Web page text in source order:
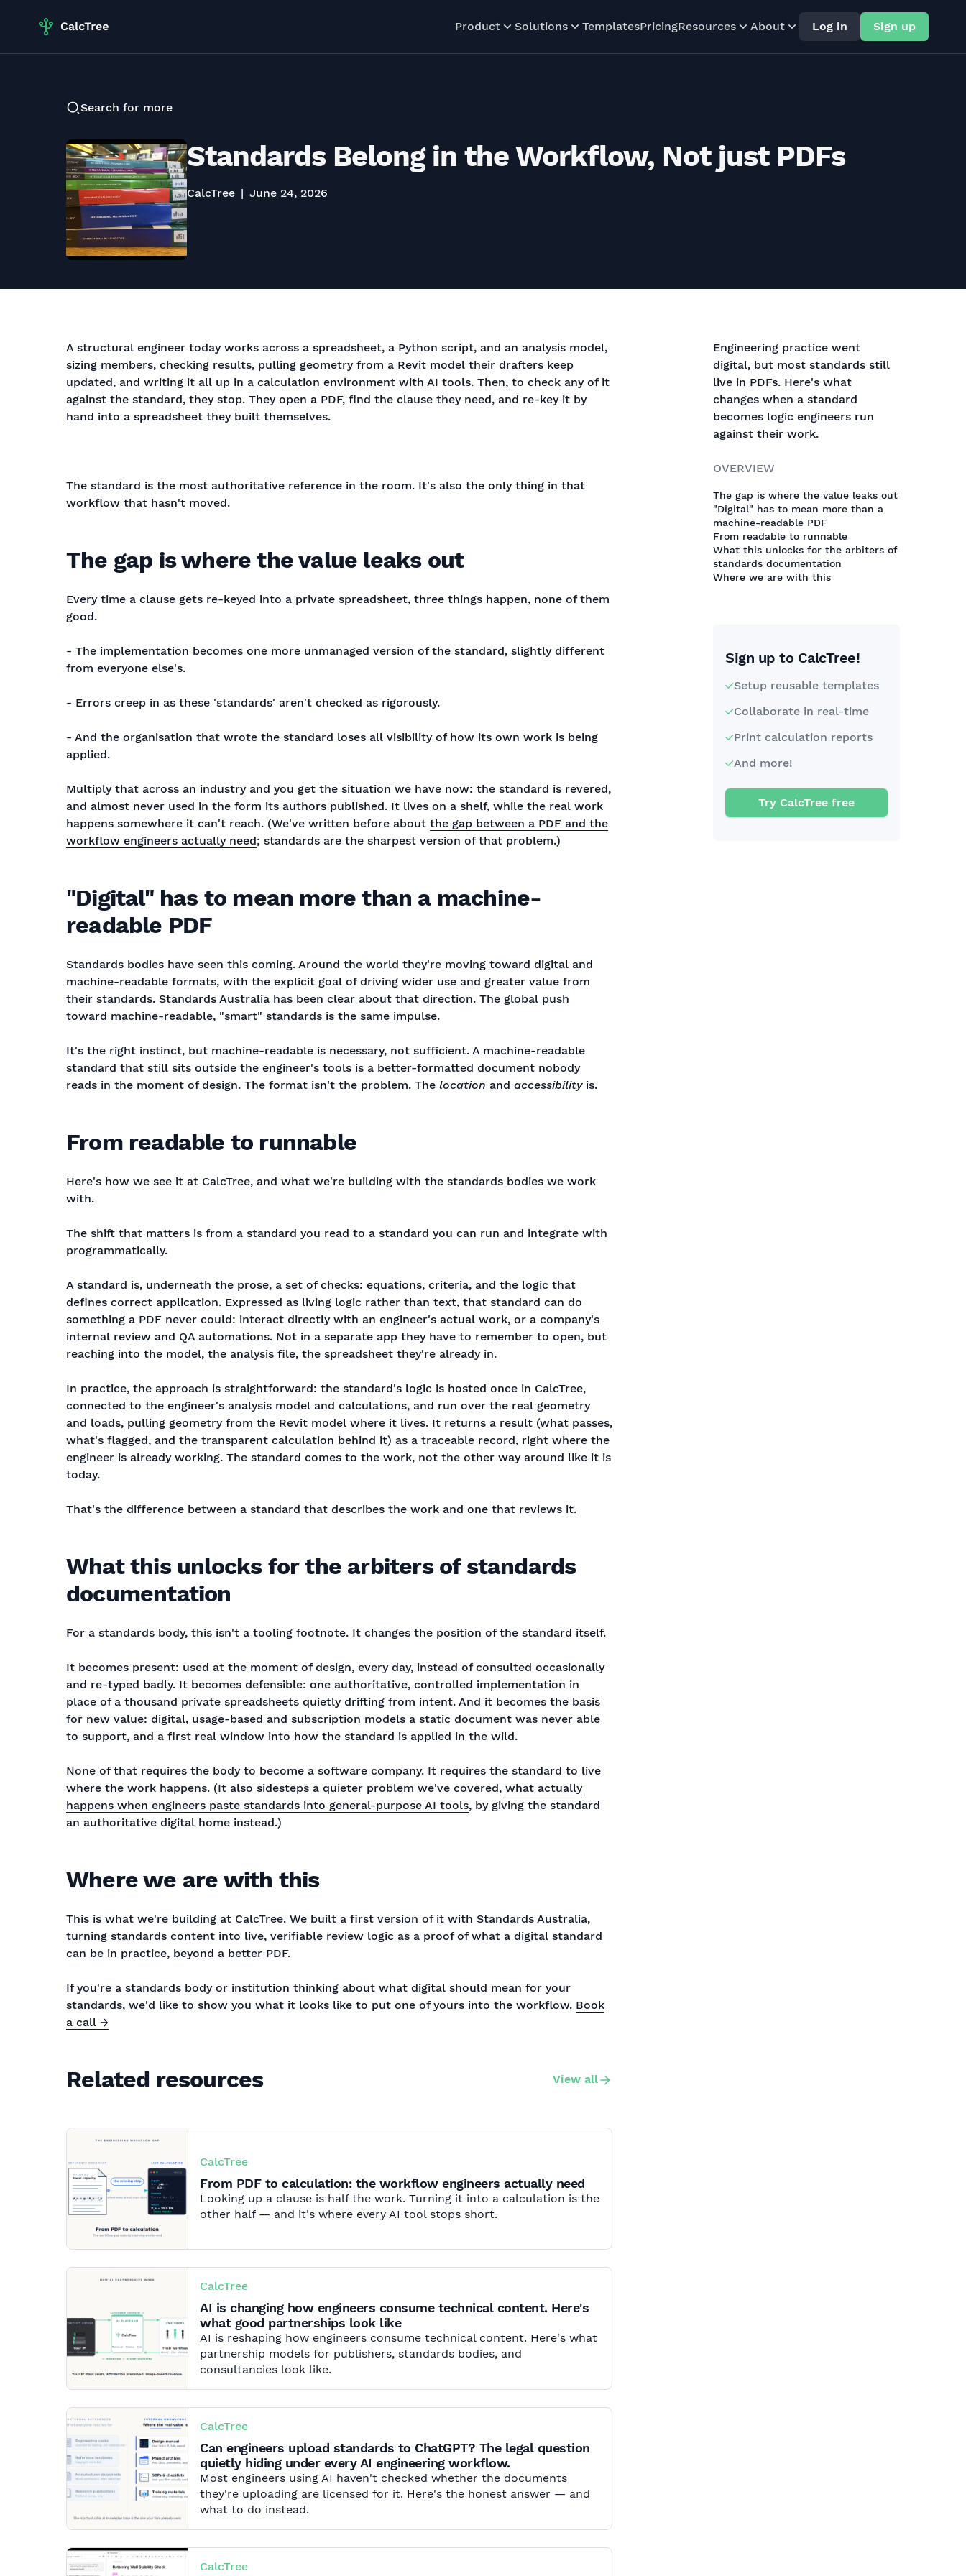
Product Solutions TemplatesPricingResources About Log in Sign up
Search for more
Standards Belong in the Workflow, Not just PDFs
CalcTree June 24, 2026
A structural engineer today works across a spreadsheet, a Python script, and an analysis model,
sizing members, checking results, pulling geometry from a Revit model their drafters keep
updated, and writing it all up in a calculation environment with AI tools. Then, to check any of it
against the standard, they stop. They open a PDF, find the clause they need, and re-key it by
hand into a spreadsheet they built themselves.
The standard is the most authoritative reference in the room. It's also the only thing in that
workflow that hasn't moved.
The gap is where the value leaks out
Every time a clause gets re-keyed into a private spreadsheet, three things happen, none of them
good.
- The implementation becomes one more unmanaged version of the standard, slightly different
from everyone else's.
- Errors creep in as these 'standards' aren't checked as rigorously.
- And the organisation that wrote the standard loses all visibility of how its own work is being
applied.
Multiply that across an industry and you get the situation we have now: the standard is revered,
and almost never used in the form its authors published. It lives on a shelf, while the real work
happens somewhere it can't reach. (We've written before about the gap between a PDF and the
workflow engineers actually need; standards are the sharpest version of that problem.)
"Digital" has to mean more than a machine-
readable PDF
Standards bodies have seen this coming. Around the world they're moving toward digital and
machine-readable formats, with the explicit goal of driving wider use and greater value from
their standards. Standards Australia has been clear about that direction. The global push
toward machine-readable, "smart" standards is the same impulse.
It's the right instinct, but machine-readable is necessary, not sufficient. A machine-readable
standard that still sits outside the engineer's tools is a better-formatted document nobody
reads in the moment of design. The format isn't the problem. The location and accessibilityis.
From readable to runnable
Here's how we see it at CalcTree, and what we're building with the standards bodies we work
with.
The shift that matters is from a standard you read to a standard you can run and integrate with
programmatically.
A standard is, underneath the prose, a set of checks: equations, criteria, and the logic that
defines correct application. Expressed as living logic rather than text, that standard can do
something a PDF never could: interact directly with an engineer's actual work, or a company's
internal review and QA automations. Not in a separate app they have to remember to open, but
reaching into the model, the analysis file, the spreadsheet they're already in.
In practice, the approach is straightforward: the standard's logic is hosted once in CalcTree,
connected to the engineer's analysis model and calculations, and run over the real geometry
and loads, pulling geometry from the Revit model where it lives. It returns a result (what passes,
what's flagged, and the transparent calculation behind it) as a traceable record, right where the
engineer is already working. The standard comes to the work, not the other way around like it is
today.
That's the difference between a standard that describes the work and one that reviews it.
What this unlocks for the arbiters of standards
documentation
For a standards body, this isn't a tooling footnote. It changes the position of the standard itself.
It becomes present: used at the moment of design, every day, instead of consulted occasionally
and re-typed badly. It becomes defensible: one authoritative, controlled implementation in
place of a thousand private spreadsheets quietly drifting from intent. And it becomes the basis
for new value: digital, usage-based and subscription models a static document was never able
to support, and a first real window into how the standard is applied in the wild.
None of that requires the body to become a software company. It requires the standard to live
where the work happens. (It also sidesteps a quieter problem we've covered, what actually
happens when engineers paste standards into general-purpose AI tools, by giving the standard
an authoritative digital home instead.)
Where we are with this
This is what we're building at CalcTree. We built a first version of it with Standards Australia,
turning standards content into live, verifiable review logic as a proof of what a digital standard
can be in practice, beyond a better PDF.
If you're a standards body or institution thinking about what digital should mean for your
standards, we'd like to show you what it looks like to put one of yours into the workflow. Book
a call →
Related resources View all
CalcTree
From PDF to calculation: the workflow engineers actually need
Looking up a clause is half the work. Turning it into a calculation is the
other half — and it's where every AI tool stops short.
CalcTree
AI is changing how engineers consume technical content. Here's
what good partnerships look like
AI is reshaping how engineers consume technical content. Here's what
partnership models for publishers, standards bodies, and
consultancies look like.
CalcTree
Can engineers upload standards to ChatGPT? The legal question
quietly hiding under every AI engineering workflow.
Most engineers using AI haven't checked whether the documents
they're uploading are licensed for it. Here's the honest answer — and
what to do instead.
CalcTree
Engineering practice went
digital, but most standards still
live in PDFs. Here's what
changes when a standard
becomes logic engineers run
against their work.
OVERVIEW
The gap is where the value leaks out
"Digital" has to mean more than a
machine-readable PDF
From readable to runnable
What this unlocks for the arbiters of
standards documentation
Where we are with this
Sign up to CalcTree!
Setup reusable templates
Collaborate in real-time
Print calculation reports
And more!
Try CalcTree free